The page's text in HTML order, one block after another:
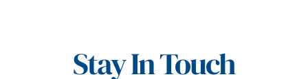
Stay In Touch